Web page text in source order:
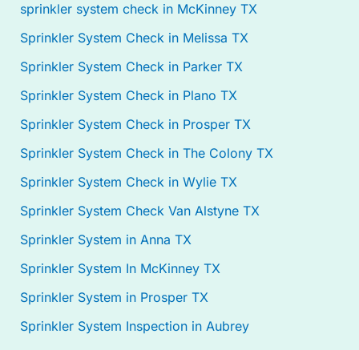
sprinkler system check in McKinney TX
Sprinkler System Check in Melissa TX
Sprinkler System Check in Parker TX
Sprinkler System Check in Plano TX
Sprinkler System Check in Prosper TX
Sprinkler System Check in The Colony TX
Sprinkler System Check in Wylie TX
Sprinkler System Check Van Alstyne TX
Sprinkler System in Anna TX
Sprinkler System In McKinney TX
Sprinkler System in Prosper TX
Sprinkler System Inspection in Aubrey